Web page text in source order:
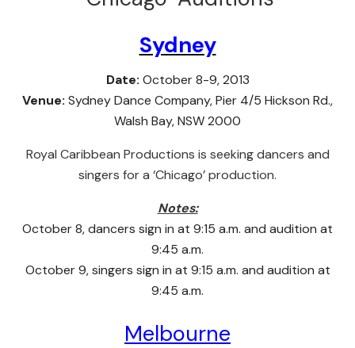
Sydney
Date: October 8-9, 2013
Venue: Sydney Dance Company, Pier 4/5 Hickson Rd.,
Walsh Bay, NSW 2000
Royal Caribbean Productions is seeking dancers and
singers for a ‘Chicago’ production.
Notes:
October 8, dancers sign in at 9:15 a.m. and audition at
9:45 a.m.
October 9, singers sign in at 9:15 a.m. and audition at
9:45 a.m.
Melbourne